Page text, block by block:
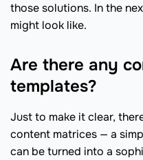
those solutions. In the
might look like.
Are there any
templates?
Just to make it clear,
content matrices — a
can be turned into a